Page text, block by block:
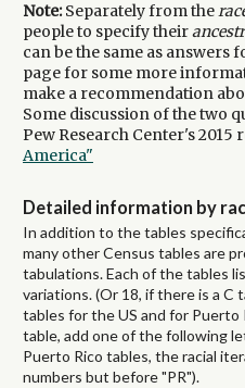
Note:Separately from the
people to specify their
can be the same as answers
page for some more
make a recommendation
Some discussion of the two
Pew Research Center's 2015
America"
Detailed information by
In addition to the tables
many other Census tables are
tabulations. Each of the tables
variations. (Or 18, if there is a C
tables for the US and for
table, add one of the following
Puerto Rico tables, the racial
numbers but before "PR").